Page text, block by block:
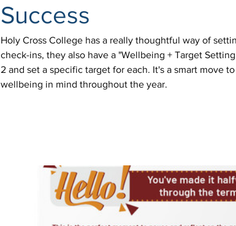
Success
Holy Cross College has a really thoughtful way of
check-ins, they also have a "Wellbeing + Target
2 and set a specific target for each. It's a smart move
wellbeing in mind throughout the year.